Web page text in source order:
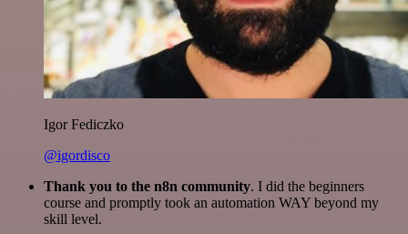
Igor Fediczko
@igordisco
Thank you to the n8n community. I did the beginners
course and promptly took an automation WAY beyond my
skill level.